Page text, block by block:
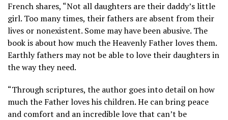
French shares, “Not all daughters are their daddy’s little
girl. Too many times, their fathers are absent from their
lives or nonexistent. Some may have been abusive. The
book is about how much the Heavenly Father loves them.
Earthly fathers may not be able to love their daughters in
the way they need.
“Through scriptures, the author goes into detail on how
much the Father loves his children. He can bring peace
and comfort and an incredible love that can’t be